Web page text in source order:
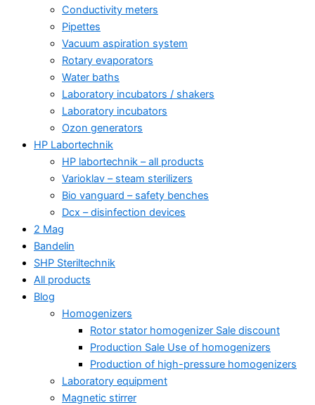
Conductivity meters
Pipettes
Vacuum aspiration system
Rotary evaporators
Water baths
Laboratory incubators / shakers
Laboratory incubators
Ozon generators
HP Labortechnik
HP labortechnik – all products
Varioklav – steam sterilizers
Bio vanguard – safety benches
Dcx – disinfection devices
2 Mag
Bandelin
SHP Steriltechnik
All products
Blog
Homogenizers
Rotor stator homogenizer Sale discount
Production Sale Use of homogenizers
Production of high-pressure homogenizers
Laboratory equipment
Magnetic stirrer